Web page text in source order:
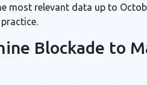
most relevant data up to
Blockade to